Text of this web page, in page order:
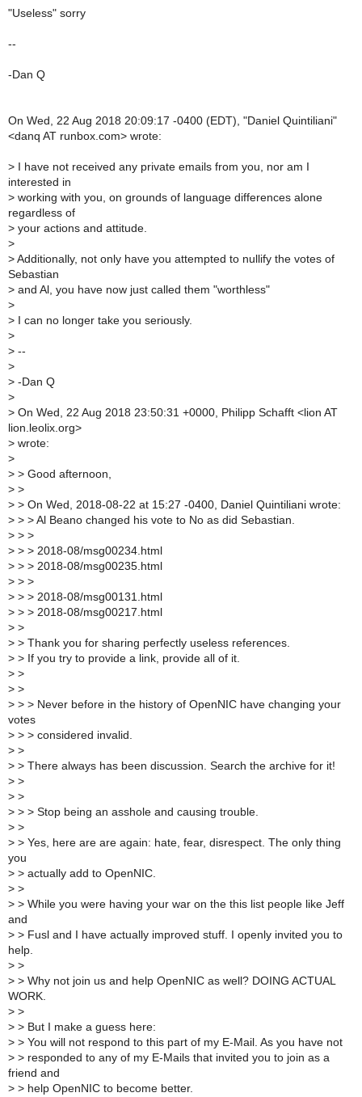
"Useless" sorry
--
-Dan Q
On Wed, 22 Aug 2018 20:09:17 -0400 (EDT), "Daniel Quintiliani"
<danq AT runbox.com> wrote:
> I have not received any private emails from you, nor am I
interested in
> working with you, on grounds of language differences alone
regardless of
> your actions and attitude.
>
> Additionally, not only have you attempted to nullify the votes of
Sebastian
> and Al, you have now just called them "worthless"
>
> I can no longer take you seriously.
>
> --
>
> -Dan Q
>
> On Wed, 22 Aug 2018 23:50:31 +0000, Philipp Schafft <lion AT
lion.leolix.org>
> wrote:
>
> > Good afternoon,
> >
> > On Wed, 2018-08-22 at 15:27 -0400, Daniel Quintiliani wrote:
> > > Al Beano changed his vote to No as did Sebastian.
> > >
> > > 2018-08/msg00234.html
> > > 2018-08/msg00235.html
> > >
> > > 2018-08/msg00131.html
> > > 2018-08/msg00217.html
> >
> > Thank you for sharing perfectly useless references.
> > If you try to provide a link, provide all of it.
> >
> >
> > > Never before in the history of OpenNIC have changing your
votes
> > > considered invalid.
> >
> > There always has been discussion. Search the archive for it!
> >
> >
> > > Stop being an asshole and causing trouble.
> >
> > Yes, here are are again: hate, fear, disrespect. The only thing
you
> > actually add to OpenNIC.
> >
> > While you were having your war on the this list people like Jeff
and
> > Fusl and I have actually improved stuff. I openly invited you to
help.
> >
> > Why not join us and help OpenNIC as well? DOING ACTUAL
WORK.
> >
> > But I make a guess here:
> > You will not respond to this part of my E-Mail. As you have not
> > responded to any of my E-Mails that invited you to join as a
friend and
> > help OpenNIC to become better.